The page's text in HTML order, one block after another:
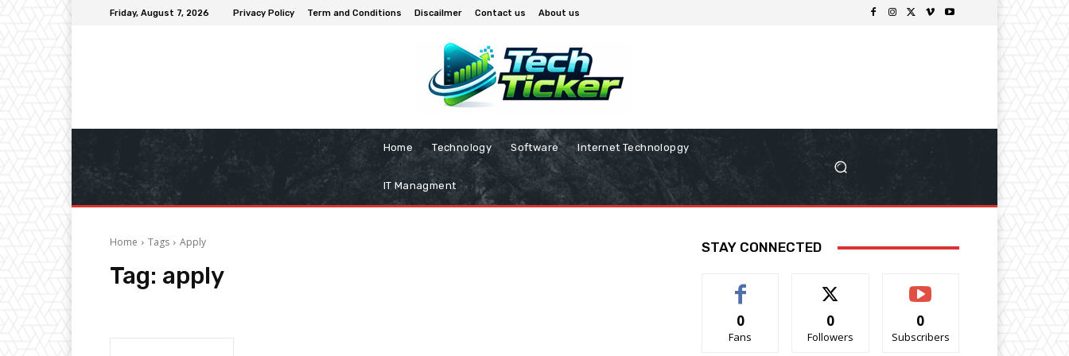
Friday, August 7, 2026 Privacy Policy Term and Conditions Discailmer Contact us About us
Home Technology Software Internet Technolopgy
IT Managment
Home Tags Apply
Tag: apply
STAY CONNECTED
0
Fans
0
Followers
0
Subscribers